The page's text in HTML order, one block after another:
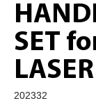
SET
LASER
202332